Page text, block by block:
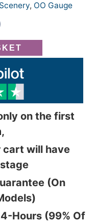
, OO Gauge
on the first
cart will have
(On
Hours (99% Of